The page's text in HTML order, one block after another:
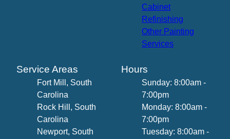
Cabinet
Refinishing
Other Painting
Services
Service Areas
Fort Mill, South
Carolina
Rock Hill, South
Carolina
Newport, South
Hours
Sunday: 8:00am -
7:00pm
Monday: 8:00am -
7:00pm
Tuesday: 8:00am -